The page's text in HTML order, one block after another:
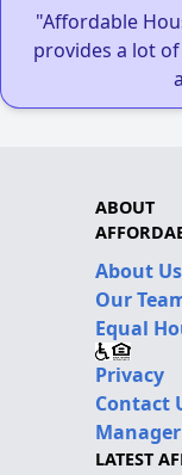
"Affordable
provides a lot
ABOUT
About Us
Our
Equal
Privacy
Contact
LATEST